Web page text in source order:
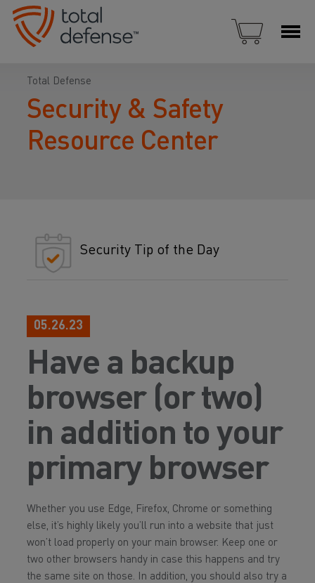
Total Defense
Security & Safety
Resource Center
Security Tip of the Day
05.26.23
Have a backup
browser (or two)
in addition to your
primary browser
Whether you use Edge, Firefox, Chrome or something
else, it’s highly likely you’ll run into a website that just
won’t load properly on your main browser. Keep one or
two other browsers handy in case this happens and try
the same site on those. In addition, you should also try a